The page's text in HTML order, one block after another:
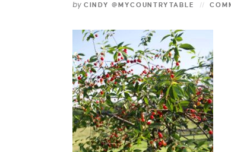
by CINDY @MYCOUNTRYTABLE